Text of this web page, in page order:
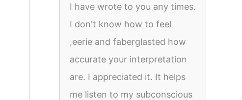
I have wrote to you any times.
I don't know how to feel
,eerie and faberglasted how
accurate your interpretation
are. I appreciated it. It helps
me listen to my subconscious